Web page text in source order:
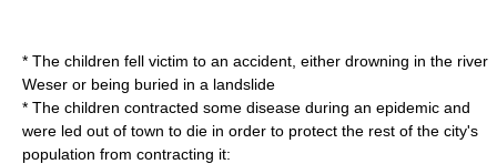
* The children fell victim to an accident, either drowning in the river
Weser or being buried in a landslide
* The children contracted some disease during an epidemic and
were led out of town to die in order to protect the rest of the city's
population from contracting it: